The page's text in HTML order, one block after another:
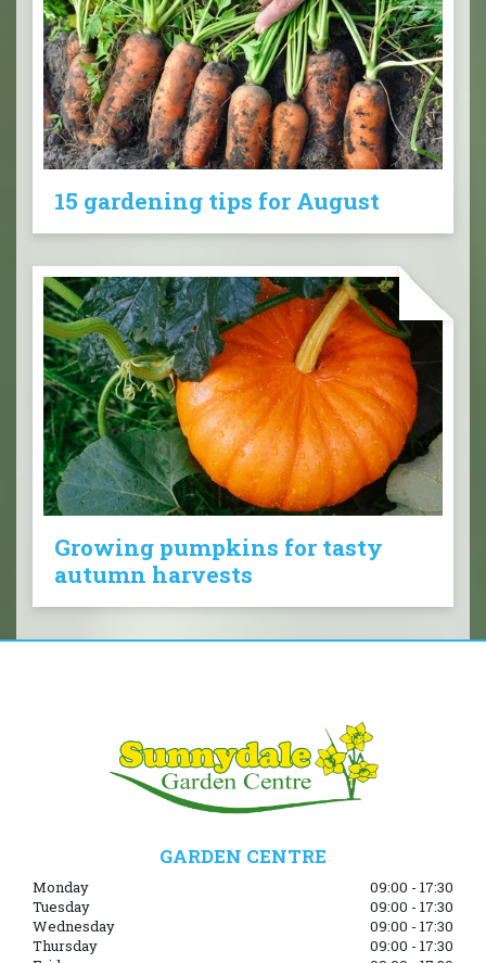
15 gardening tips for August
Growing pumpkins for tasty
autumn harvests
GARDEN CENTRE
Monday
09:00 - 17:30
Tuesday
09:00 - 17:30
Wednesday
09:00 - 17:30
Thursday
09:00 - 17:30